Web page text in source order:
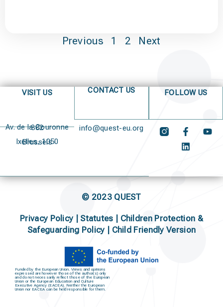
Previous 1 2 Next
VISIT US
Av. de la Couronne 382
Ixelles, 1050 Brussels
CONTACT US
info@quest-eu.org
FOLLOW US
© 2023 QUEST
Privacy Policy| Statutes
Children Protection &
Safeguarding Policy | Child Friendly Version
Funded by the European Union. Views and opinions
expressed are however those of the author(s) only
and do not necessarily reflect those of the European
Union or the European Education and Culture
Executive Agency (EACEA). Neither the European
Union nor EACEA can be held responsible for them.